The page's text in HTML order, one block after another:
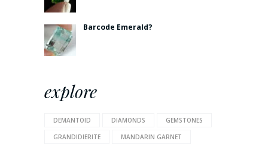
Barcode Emerald?
explore
DEMANTOID DIAMONDS
GEMSTONES
GRANDIDIERITE
MANDARIN GARNET